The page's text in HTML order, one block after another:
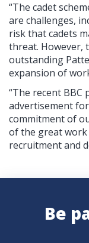
“The cadet
are challenges,
risk that cadets
threat. However,
outstanding
expansion of
“The recent BBC
advertisement
commitment of
of the great work
recruitment and
Be